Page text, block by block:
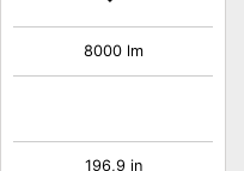
8000 lm
196,9 in